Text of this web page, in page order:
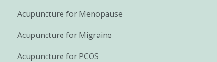
Acupuncture for Menopause
Acupuncture for Migraine
Acupuncture for PCOS